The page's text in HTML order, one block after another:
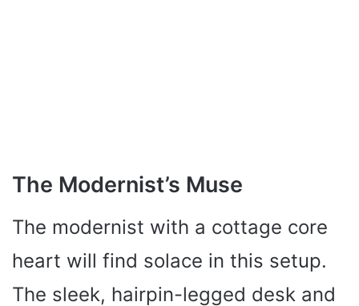
The Modernist’s Muse
The modernist with a cottage core
heart will find solace in this setup.
The sleek, hairpin-legged desk and